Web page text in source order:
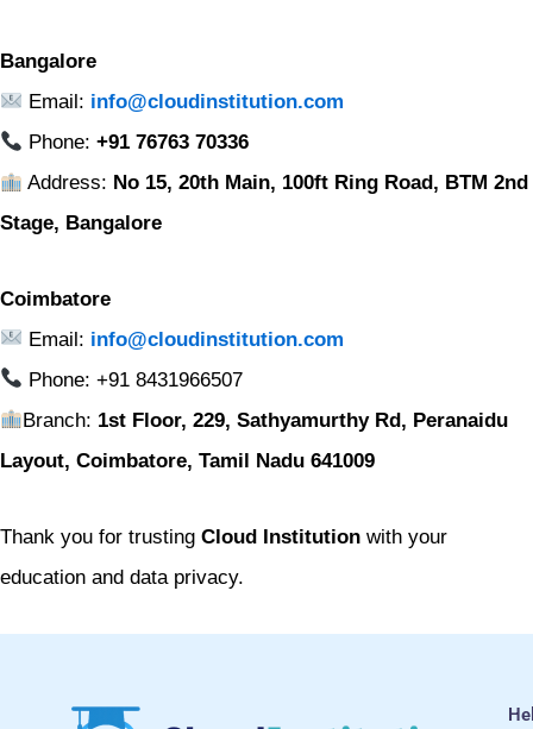
Bangalore
Email: info@cloudinstitution.com
Phone:+91 76763 70336
Address: No 15, 20th Main, 100ft Ring Road, BTM 2nd
Stage, Bangalore
Coimbatore
Email: info@cloudinstitution.com
Phone: +91 8431966507
Branch: 1st Floor, 229, Sathyamurthy Rd, Peranaidu
Layout, Coimbatore, Tamil Nadu 641009
Thank you for trusting Cloud Institution with your
education and data privacy.